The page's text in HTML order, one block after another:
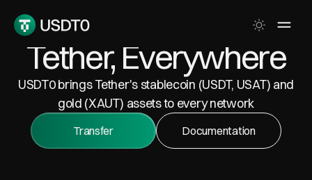
Tether, Everywhere
USDT0 brings Tether's stablecoin (USDT, USAT) and
gold (XAUT) assets to every network
Transfer Documentation